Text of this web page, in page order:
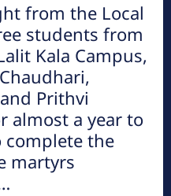
from the Local
students from
Kala Campus,
Prithvi
almost a year to
complete the
martyrs